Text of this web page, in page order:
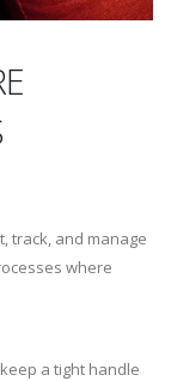
track, and manage
where
a tight handle